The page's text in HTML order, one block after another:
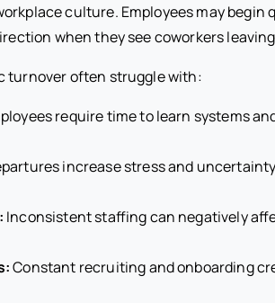
culture. Employees may begin
when they see coworkers
turnover often struggle with:
require time to learn systems
increase stress and
Inconsistent staffing can negatively
Constant recruiting and onboarding